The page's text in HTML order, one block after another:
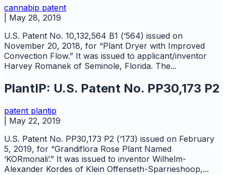
cannabip patent
May 28, 2019
U.S. Patent No. 10,132,564 B1 (‘564) issued on
November 20, 2018, for “Plant Dryer with Improved
Convection Flow.” It was issued to applicant/inventor
Harvey Romanek of Seminole, Florida. The...
PlantIP: U.S. Patent No. PP30,173 P2
patent plantip
May 22, 2019
U.S. Patent No. PP30,173 P2 (‘173) issued on February
5, 2019, for “Grandiflora Rose Plant Named
‘KORmonali’.” It was issued to inventor Wilhelm-
Alexander Kordes of Klein Offenseth-Sparrieshoop,...